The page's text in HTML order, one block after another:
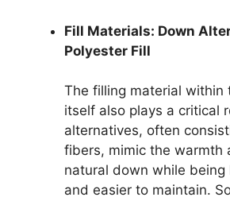
Fill Materials: Down
Polyester Fill
The filling material within
itself also plays a critical
alternatives, often
fibers, mimic the warmth
natural down while being
and easier to maintain.